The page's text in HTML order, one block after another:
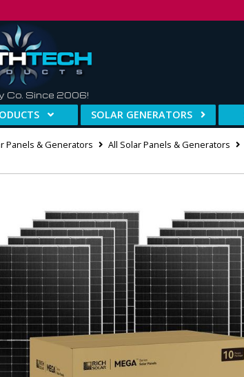
Co. Since 2006!
SOLAR GENERATORS
Panels & Generators All Solar Panels & Generators